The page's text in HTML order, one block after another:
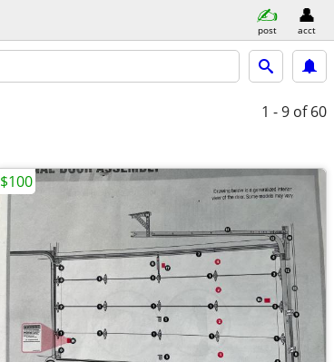
post acct
1 - 9 of 60
$100